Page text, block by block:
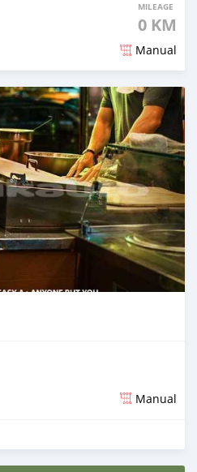
MILEAGE
0 KM
Manual
Manual